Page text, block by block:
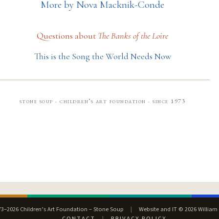
More by Nova Macknik-Conde
Questions about The Banks of the Loire
This is the Song the World Needs Now
stone soup · children’s art foundation · since 1973
Children’s Art Foundation – Stone Soup |
Website and IT © 2026 William